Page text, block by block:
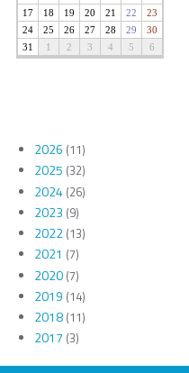
2026 (11)
2025 (32)
2024(26)
2023 (9)
2022(13)
2021 (7)
2020(7)
2019 (14)
2018(11)
2017 (3)